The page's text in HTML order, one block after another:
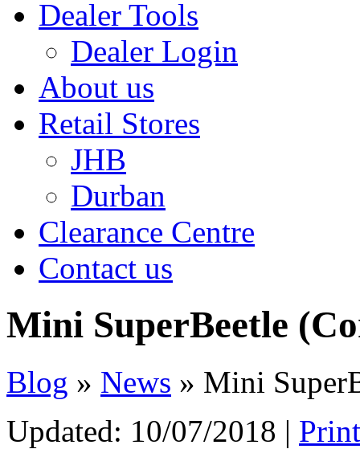
Dealer Tools
Dealer Login
About us
Retail Stores
JHB
Durban
Clearance Centre
Contact us
Mini SuperBeetle
Blog » News » Mini
Updated: 10/07/2018 |